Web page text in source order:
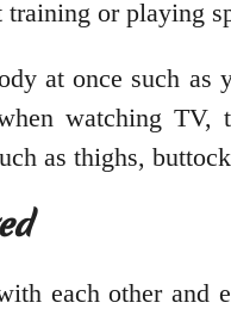
or playing
at once such as
watching
as thighs,
each other and